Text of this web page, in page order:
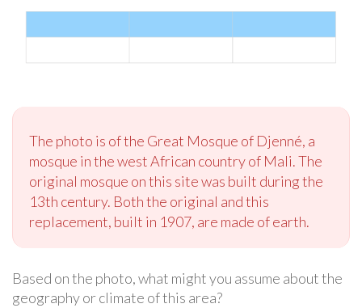
The photo is of the Great Mosque of Djenné, a
mosque in the west African country of Mali. The
original mosque on this site was built during the
13th century. Both the original and this
replacement, built in 1907, are made of earth.
Based on the photo, what might you assume about the
geography or climate of this area?